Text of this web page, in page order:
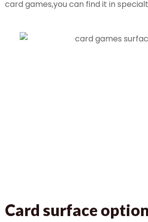
card games,you can find it in
Card surface